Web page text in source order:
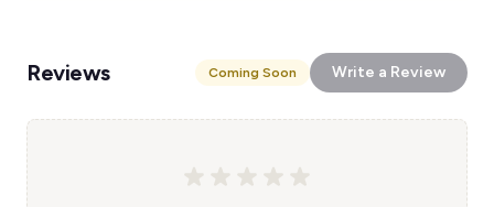
Reviews Coming Soon Write a Review